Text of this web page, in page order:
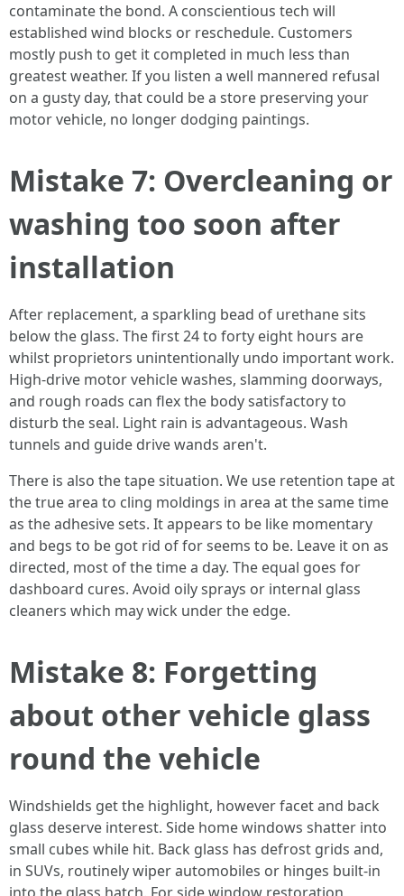
contaminate the bond. A conscientious tech will
established wind blocks or reschedule. Customers
mostly push to get it completed in much less than
greatest weather. If you listen a well mannered refusal
on a gusty day, that could be a store preserving your
motor vehicle, no longer dodging paintings.
Mistake 7: Overcleaning or
washing too soon after
installation
After replacement, a sparkling bead of urethane sits
below the glass. The first 24 to forty eight hours are
whilst proprietors unintentionally undo important work.
High‑drive motor vehicle washes, slamming doorways,
and rough roads can flex the body satisfactory to
disturb the seal. Light rain is advantageous. Wash
tunnels and guide drive wands aren't.
There is also the tape situation. We use retention tape at
the true area to cling moldings in area at the same time
as the adhesive sets. It appears to be like momentary
and begs to be got rid of for seems to be. Leave it on as
directed, most of the time a day. The equal goes for
dashboard cures. Avoid oily sprays or internal glass
cleaners which may wick under the edge.
Mistake 8: Forgetting
about other vehicle glass
round the vehicle
Windshields get the highlight, however facet and back
glass deserve interest. Side home windows shatter into
small cubes while hit. Back glass has defrost grids and,
in SUVs, routinely wiper automobiles or hinges built-in